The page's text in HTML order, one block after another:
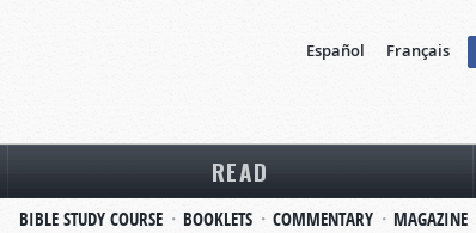
Español Français
READ
BIBLE STUDY COURSE BOOKLETS COMMENTARY MAGAZINE